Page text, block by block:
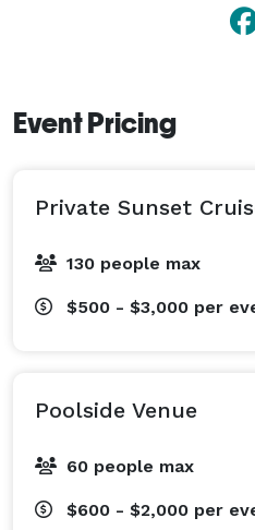
Event Pricing
Private Sunset
130 people max
$500 - $3,000 per
Poolside Venue
60 people max
$600 - $2,000 per